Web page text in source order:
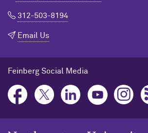
312-503-8194
Email Us
Feinberg Social Media